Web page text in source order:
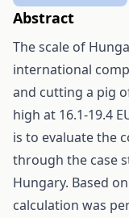
Abstract
The scale of
international
and cutting a pig
high at 16.1-19.4
is to evaluate the
through the case
Hungary. Based
calculation was